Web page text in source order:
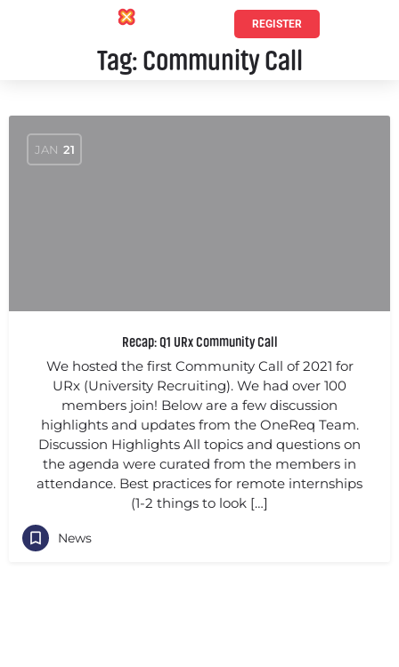
REGISTER
Tag:Community Call
JAN 21
Recap: Q1 URx Community Call
We hosted the first Community Call of 2021 for
URx (University Recruiting). We had over 100
members join! Below are a few discussion
highlights and updates from the OneReq Team.
Discussion Highlights All topics and questions on
the agenda were curated from the members in
attendance. Best practices for remote internships
(1-2 things to look […]
News